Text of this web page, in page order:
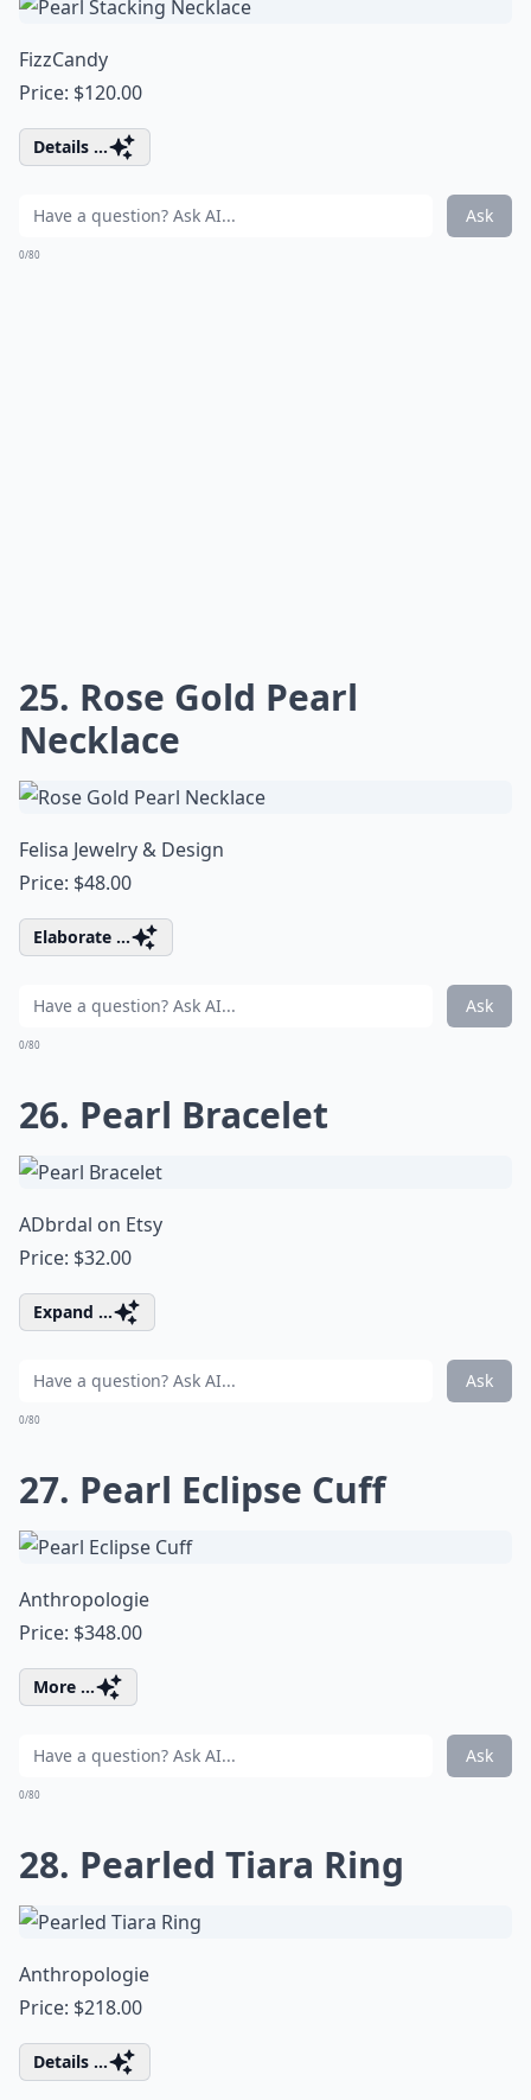
FizzCandy
Price: $120.00
Details ...
Ask
0/80
25. Rose Gold Pearl
Necklace
Felisa Jewelry & Design
Price: $48.00
Elaborate ...
Ask
0/80
26. Pearl Bracelet
ADbrdal on Etsy
Price: $32.00
Expand ...
Ask
0/80
27. Pearl Eclipse Cuff
Anthropologie
Price: $348.00
More ...
Ask
0/80
28. Pearled Tiara Ring
Anthropologie
Price: $218.00
Details ...